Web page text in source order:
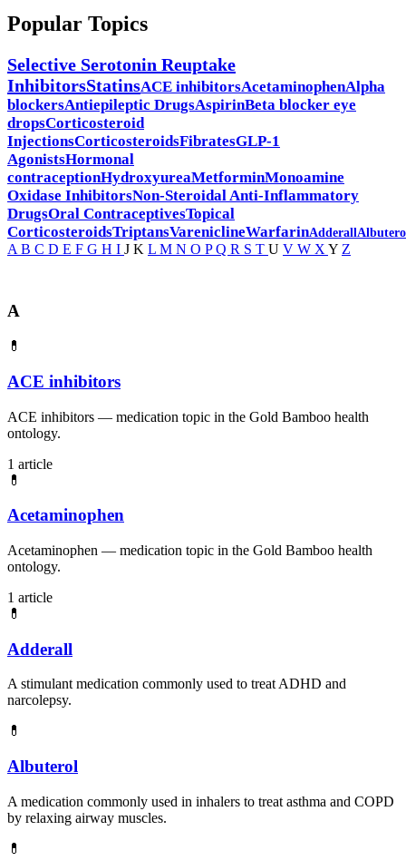
Popular Topics
Selective Serotonin Reuptake
InhibitorsStatinsACE inhibitorsAcetaminophenAlpha
blockersAntiepileptic DrugsAspirinBeta blocker eye
dropsCorticosteroid
InjectionsCorticosteroidsFibratesGLP-1
AgonistsHormonal
contraceptionHydroxyureaMetforminMonoamine
Oxidase InhibitorsNon-Steroidal Anti-Inflammatory
DrugsOral ContraceptivesTopical
CorticosteroidsTriptansVareniclineWarfarinAdderall
A B C D E F G H I J K L M N O PQ R S T U V W X Y Z
A
💊
ACE inhibitors
ACE inhibitors — medication topic in the Gold Bamboo health
ontology.
1 article
💊
Acetaminophen
Acetaminophen — medication topic in the Gold Bamboo health
ontology.
1 article
💊
Adderall
A stimulant medication commonly used to treat ADHD and
narcolepsy.
💊
Albuterol
A medication commonly used in inhalers to treat asthma and COPD
by relaxing airway muscles.
💊